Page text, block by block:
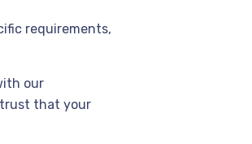
requirements,
our
trust that your